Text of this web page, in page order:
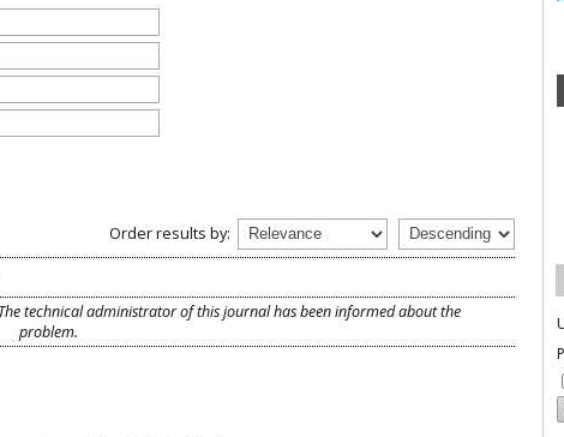
Order results by:
technical administrator of this journal has been informed about the
problem.